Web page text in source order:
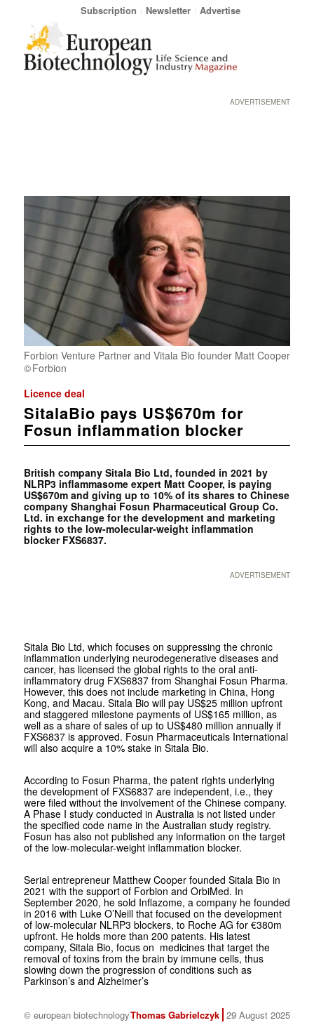
Subscription Newsletter Advertise
ADVERTISEMENT
Forbion Venture Partner and Vitala Bio founder Matt Cooper
Forbion
Licence deal
SitalaBio pays US$670m for
Fosun inflammation blocker
British company Sitala Bio Ltd, founded in 2021 by
NLRP3 inflammasome expert Matt Cooper, is paying
US$670m and giving up to 10% of its shares to Chinese
company Shanghai Fosun Pharmaceutical Group Co.
Ltd. in exchange for the development and marketing
rights to the low-molecular-weight inflammation
blocker FXS6837.
ADVERTISEMENT
Sitala Bio Ltd, which focuses on suppressing the chronic
inflammation underlying neurodegenerative diseases and
cancer, has licensed the global rights to the oral anti-
inflammatory drug FXS6837 from Shanghai Fosun Pharma.
However, this does not include marketing in China, Hong
Kong, and Macau. Sitala Bio will pay US$25 million upfront
and staggered milestone payments of US$165 million, as
well as a share of sales of up to US$480 million annually if
FXS6837 is approved. Fosun Pharmaceuticals International
will also acquire a 10% stake in Sitala Bio.
According to Fosun Pharma, the patent rights underlying
the development of FXS6837 are independent, i.e., they
were filed without the involvement of the Chinese company.
A Phase I study conducted in Australia is not listed under
the specified code name in the Australian study registry.
Fosun has also not published any information on the target
of the low-molecular-weight inflammation blocker.
Serial entrepreneur Matthew Cooper founded Sitala Bio in
2021 with the support of Forbion and OrbiMed. In
September 2020, he sold Inflazome, a company he founded
in 2016 with Luke O’Neill that focused on the development
of low-molecular NLRP3 blockers, to Roche AG for €380m
upfront. He holds more than 200 patents. His latest
company, Sitala Bio, focus on medicines that target the
removal of toxins from the brain by immune cells, thus
slowing down the progression of conditions such as
Parkinson’s and Alzheimer’s
© european biotechnologyThomas Gabrielczyk 29 August 2025